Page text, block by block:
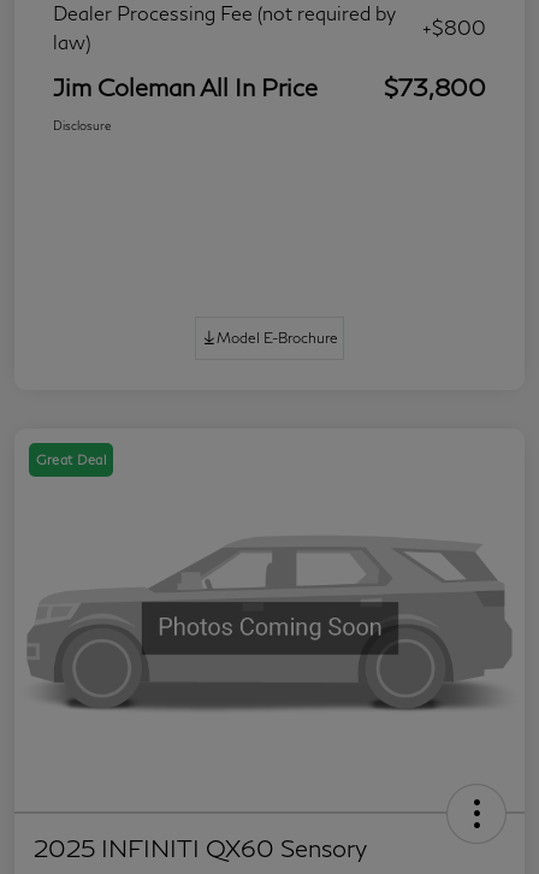
Dealer Processing Fee (not required by
law)
+$800
Jim Coleman All In Price $73,800
Disclosure
Model E-Brochure
Great Deal
2025 INFINITI QX60 Sensory